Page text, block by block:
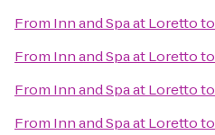
From Inn and Spa at Lorettoto
From Inn and Spa at Lorettoto
From Inn and Spa at Lorettoto
From Inn and Spa at Lorettoto